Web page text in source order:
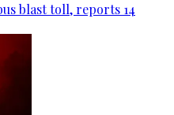
blast toll, reports 14